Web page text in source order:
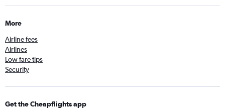
More
Airline fees
Airlines
Low fare tips
Security
Get the Cheapflights app